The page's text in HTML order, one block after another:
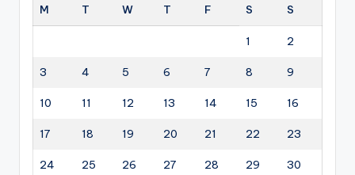
M
T W T F S S
1 2
3 4 5 6 7 8 9
10 11 12 13 14 15 16
17 18 19 20 21 22 23
24 25 26 27 28 29 30